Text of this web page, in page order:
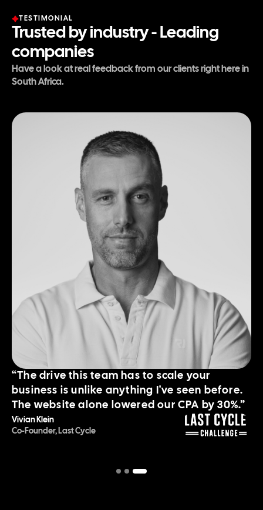
TESTIMONIAL
Trusted by industry - Leading
companies
Have a look at real feedback from our clients right here in
South Africa.
“The drive this team has to scale your
business is unlike anything I've seen before.
The website alone lowered our CPA by 30%.”
Vivian Klein
Co-Founder, Last Cycle